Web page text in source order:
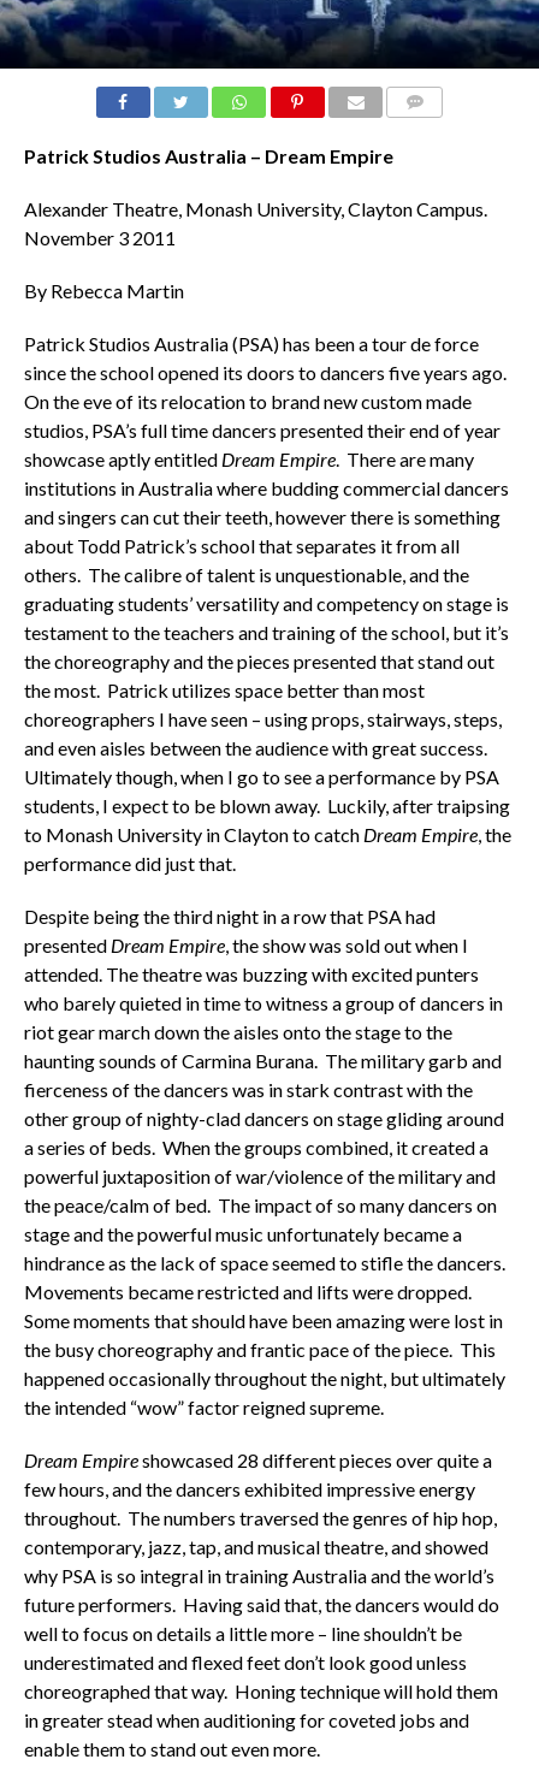
Patrick Studios Australia – Dream Empire
Alexander Theatre, Monash University, Clayton Campus.
November 3 2011
By Rebecca Martin
Patrick Studios Australia (PSA) has been a tour de force
since the school opened its doors to dancers five years ago.
On the eve of its relocation to brand new custom made
studios, PSA’s full time dancers presented their end of year
showcase aptly entitled Dream Empire. There are many
institutions in Australia where budding commercial dancers
and singers can cut their teeth, however there is something
about Todd Patrick’s school that separates it from all
others. The calibre of talent is unquestionable, and the
graduating students’ versatility and competency on stage is
testament to the teachers and training of the school, but it’s
the choreography and the pieces presented that stand out
the most. Patrick utilizes space better than most
choreographers I have seen – using props, stairways, steps,
and even aisles between the audience with great success.
Ultimately though, when I go to see a performance by PSA
students, I expect to be blown away. Luckily, after traipsing
to Monash University in Clayton to catch Dream Empire, the
performance did just that.
Despite being the third night in a row that PSA had
presented Dream Empire, the show was sold out when I
attended. The theatre was buzzing with excited punters
who barely quieted in time to witness a group of dancers in
riot gear march down the aisles onto the stage to the
haunting sounds of Carmina Burana. The military garb and
fierceness of the dancers was in stark contrast with the
other group of nighty-clad dancers on stage gliding around
a series of beds. When the groups combined, it created a
powerful juxtaposition of war/violence of the military and
the peace/calm of bed. The impact of so many dancers on
stage and the powerful music unfortunately became a
hindrance as the lack of space seemed to stifle the dancers.
Movements became restricted and lifts were dropped.
Some moments that should have been amazing were lost in
the busy choreography and frantic pace of the piece. This
happened occasionally throughout the night, but ultimately
the intended “wow” factor reigned supreme.
Dream Empireshowcased 28 different pieces over quite a
few hours, and the dancers exhibited impressive energy
throughout. The numbers traversed the genres of hip hop,
contemporary, jazz, tap, and musical theatre, and showed
why PSA is so integral in training Australia and the world’s
future performers. Having said that, the dancers would do
well to focus on details a little more – line shouldn’t be
underestimated and flexed feet don’t look good unless
choreographed that way. Honing technique will hold them
in greater stead when auditioning for coveted jobs and
enable them to stand out even more.